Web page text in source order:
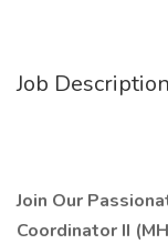
Job Description
Join Our
Coordinator II